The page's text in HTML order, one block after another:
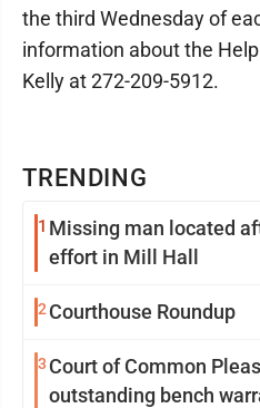
TRENDING
1 Missing man located
effort in Mill Hall
2 Courthouse Roundup
3 Court of Common
outstanding bench
the third Wednesday of
information about the
Kelly at 272-209-5912.